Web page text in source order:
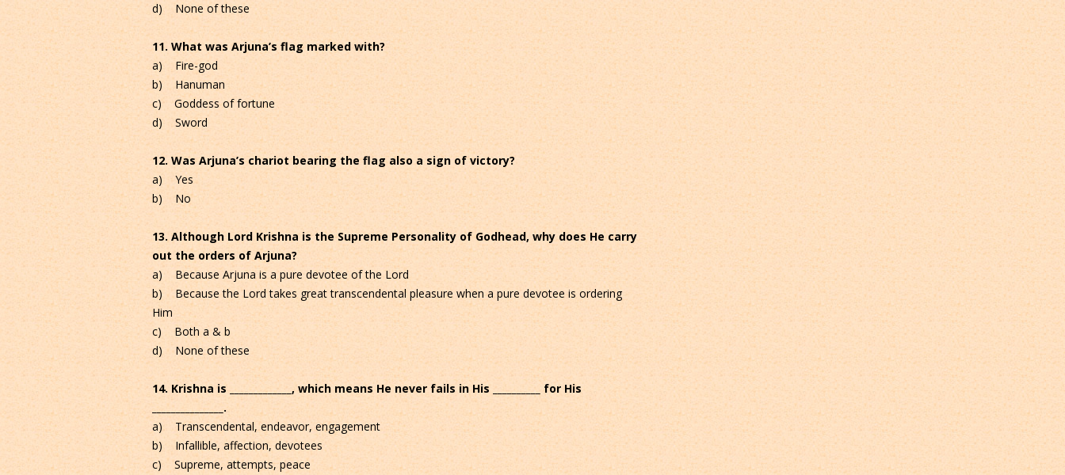
d) None of these
11. What was Arjuna’s flag marked with?
a) Fire-god
b) Hanuman
c) Goddess of fortune
d) Sword
12. Was Arjuna’s chariot bearing the flag also a sign of victory?
a) Yes
b) No
13. Although Lord Krishna is the Supreme Personality of Godhead, why does He carry
out the orders of Arjuna?
a) Because Arjuna is a pure devotee of the Lord
b) Because the Lord takes great transcendental pleasure when a pure devotee is ordering
Him
c) Both a & b
d) None of these
14. Krishna is _____________, which means He never fails in His __________ for His
_______________.
a) Transcendental, endeavor, engagement
b) Infallible, affection, devotees
c) Supreme, attempts, peace